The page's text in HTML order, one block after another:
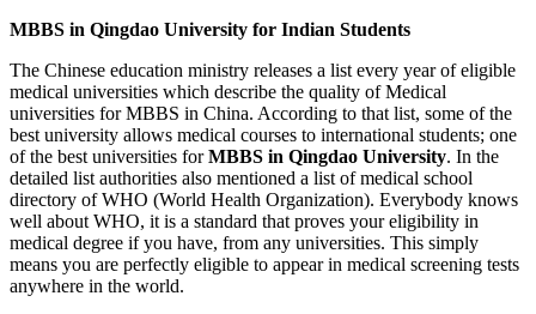
MBBS in Qingdao University for Indian Students
The Chinese education ministry releases a list every year of eligible
medical universities which describe the quality of Medical
universities for MBBS in China. According to that list, some of the
best university allows medical courses to international students; one
of the best universities forMBBS in Qingdao University. In the
detailed list authorities also mentioned a list of medical school
directory of WHO (World Health Organization). Everybody knows
well about WHO, it is a standard that proves your eligibility in
medical degree if you have, from any universities. This simply
means you are perfectly eligible to appear in medical screening tests
anywhere in the world.